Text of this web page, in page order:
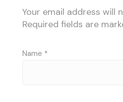
Your email address will
Required fields are
Name *